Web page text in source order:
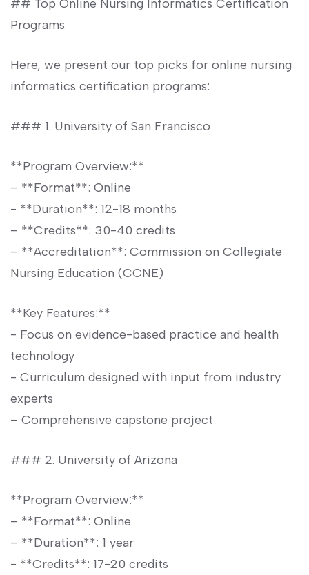
## Top Online Nursing Informatics Certification
Programs
Here,⁣ we present our top picks for ‍online nursing⁢
informatics certification ‍programs:
### 1. ⁣University of​ San ​Francisco
**Program Overview:**
– **Format**: Online
-‌ **Duration**: 12-18 months
– **Credits**: 30-40 credits
– **Accreditation**: Commission on Collegiate⁤
Nursing Education (CCNE)
**Key Features:**
-‌ Focus on evidence-based practice and health⁤
technology
-‌ Curriculum designed‍ with input ⁤from industry⁢
experts
– Comprehensive capstone project
### 2. University ​of Arizona
**Program ⁣Overview:**
– **Format**: Online
– ‌**Duration**: 1 year
-​ **Credits**: 17-20 credits